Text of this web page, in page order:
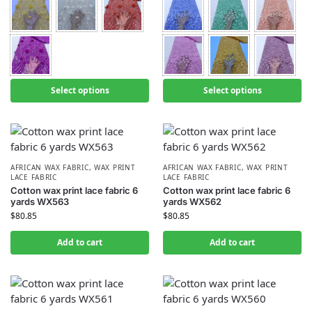
Select options Select options
AFRICAN WAX FABRIC,WAX PRINT
LACE FABRIC
Cotton wax print lace fabric 6
yards WX563
$80.85
Add to cart
AFRICAN WAX FABRIC,WAX PRINT
LACE FABRIC
Cotton wax print lace fabric 6
yards WX562
$80.85
Add to cart